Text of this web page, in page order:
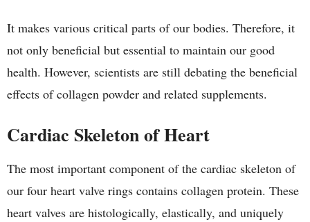
It makes various critical parts of our bodies. Therefore, it
not only beneficial but essential to maintain our good
health. However, scientists are still debating the beneficial
effects of collagen powder and related supplements.
Cardiac Skeleton of Heart
The most important component of the cardiac skeleton of
our four heart valve rings contains collagen protein. These
heart valves are histologically, elastically, and uniquely